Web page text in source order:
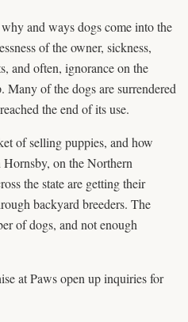
and ways dogs come into the
of the owner, sickness,
and often, ignorance on the
of the dogs are surrendered
the end of its use.
of selling puppies, and how
on the Northern
the state are getting their
backyard breeders. The
of dogs, and not enough
at Paws open up inquiries for